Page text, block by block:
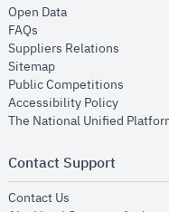
Open Dataopens in new
FAQs
Suppliers Relations
Sitemapopens in new window
Public Competitions
Accessibility Policyopens in
The National Unified
Contact Support
Contact Us